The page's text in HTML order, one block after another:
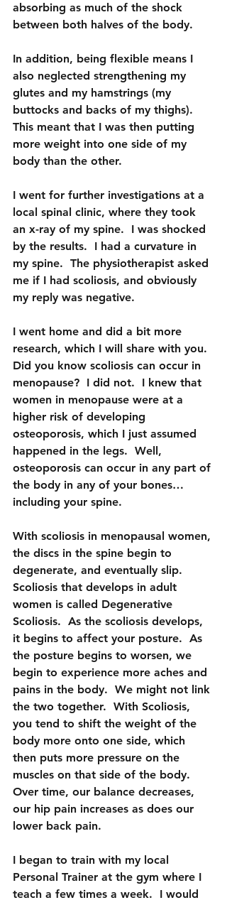
absorbing as much of the shock
between both halves of the body.
In addition, being flexible means I
also neglected strengthening my
glutes and my hamstrings (my
buttocks and backs of my thighs).
This meant that I was then putting
more weight into one side of my
body than the other.
I went for further investigations at a
local spinal clinic, where they took
an x-ray of my spine.  I was shocked
by the results.  I had a curvature in
my spine.  The physiotherapist asked
me if I had scoliosis, and obviously
my reply was negative.
I went home and did a bit more
research, which I will share with you.
Did you know scoliosis can occur in
menopause?  I did not.  I knew that
women in menopause were at a
higher risk of developing
osteoporosis, which I just assumed
happened in the legs.  Well,
osteoporosis can occur in any part of
the body in any of your bones…
including your spine.
With scoliosis in menopausal women,
the discs in the spine begin to
degenerate, and eventually slip.
Scoliosis that develops in adult
women is called Degenerative
Scoliosis.  As the scoliosis develops,
it begins to affect your posture.  As
the posture begins to worsen, we
begin to experience more aches and
pains in the body.  We might not link
the two together.  With Scoliosis,
you tend to shift the weight of the
body more onto one side, which
then puts more pressure on the
muscles on that side of the body.
Over time, our balance decreases,
our hip pain increases as does our
lower back pain.
I began to train with my local
Personal Trainer at the gym where I
teach a few times a week.  I would